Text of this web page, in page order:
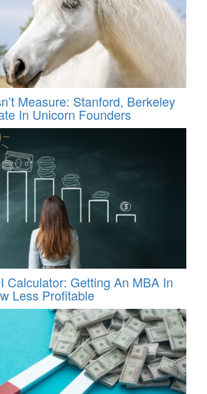
Measure: Stanford, Berkeley
In Unicorn Founders
Calculator: Getting An MBA In
Less Profitable